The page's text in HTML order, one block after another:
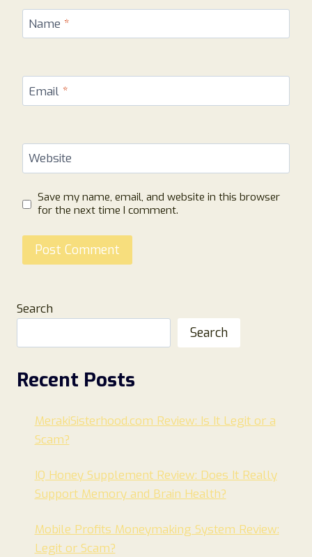
Name *
Email *
Website
Save my name, email, and website in this browser
for the next time I comment.
Search
Search
Recent Posts
MerakiSisterhood.com Review: Is It Legit or a
Scam?
IQ Honey Supplement Review: Does It Really
Support Memory and Brain Health?
Mobile Profits Moneymaking System Review:
Legit or Scam?